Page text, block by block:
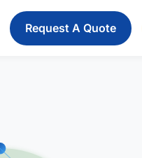
Request A Quote